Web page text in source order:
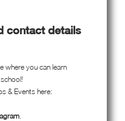
contact details
where you can learn
& Events here: